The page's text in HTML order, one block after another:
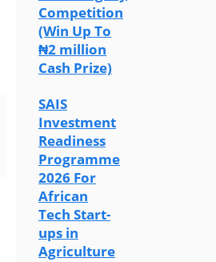
Competition
(Win Up To
₦2 million
Cash Prize)
SAIS
Investment
Readiness
Programme
2026 For
African
Tech Start-
ups in
Agriculture